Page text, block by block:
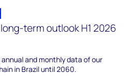
term outlook H1 2026
and monthly data of our
in Brazil until 2060.